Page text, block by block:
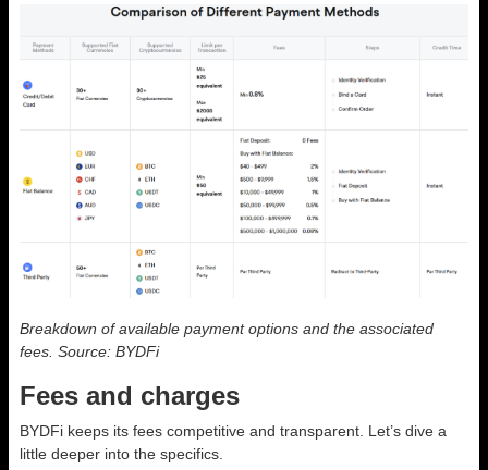
Breakdown of available payment options and the associated
fees. Source: BYDFi
Fees and charges
BYDFi keeps its fees competitive and transparent. Let’s dive a
little deeper into the specifics.